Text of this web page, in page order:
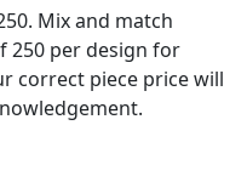
Mix and match
250 per design for
correct piece price will